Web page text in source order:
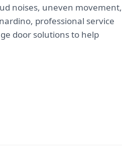
noises, uneven movement,
professional service
door solutions to help